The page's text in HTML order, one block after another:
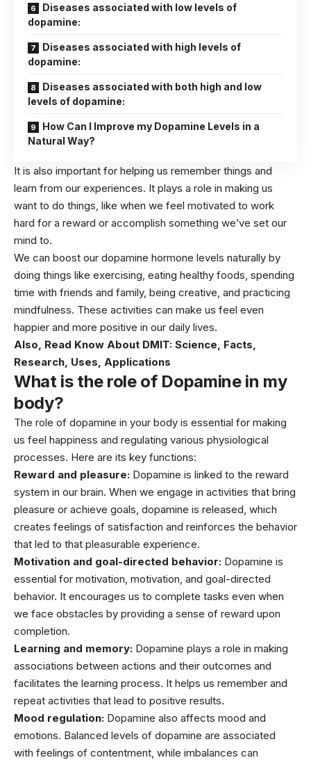
Diseases associated with low levels of
dopamine:
Diseases associated with high levels of
dopamine:
Diseases associated with both high and low
levels of dopamine:
How Can I Improve my Dopamine Levels in a
Natural Way?
It is also important for helping us remember things and
learn from our experiences. It plays a role in making us
want to do things, like when we feel motivated to work
hard for a reward or accomplish something we’ve set our
mind to.
We can boost our dopamine hormone levels naturally by
doing things like exercising, eating healthy foods, spending
time with friends and family, being creative, and practicing
mindfulness. These activities can make us feel even
happier and more positive in our daily lives.
Also, Read Know About DMIT: Science, Facts,
Research, Uses, Applications
What is the role of Dopamine in my
body?
The role of dopamine in your body is essential for making
us feel happiness and regulating various physiological
processes. Here are its key functions:
Reward and pleasure: Dopamine is linked to the reward
system in our brain. When we engage in activities that bring
pleasure or achieve goals, dopamine is released, which
creates feelings of satisfaction and reinforces the behavior
that led to that pleasurable experience.
Motivation and goal-directed behavior: Dopamine is
essential for motivation, motivation, and goal-directed
behavior. It encourages us to complete tasks even when
we face obstacles by providing a sense of reward upon
completion.
Learning and memory: Dopamine plays a role in making
associations between actions and their outcomes and
facilitates the learning process. It helps us remember and
repeat activities that lead to positive results.
Mood regulation: Dopamine also affects mood and
emotions. Balanced levels of dopamine are associated
with feelings of contentment, while imbalances can